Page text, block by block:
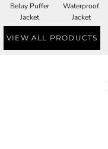
Belay Puffer
Jacket
Waterproof
Jacket
VIEW ALL PRODUCTS